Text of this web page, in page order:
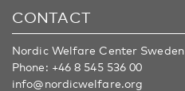
CONTACT
Nordic Welfare Center Sweden
Phone: +46 8 545 536 00
info@nordicwelfare.org